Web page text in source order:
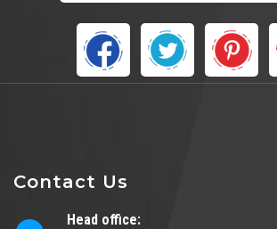
Contact Us
Head office: